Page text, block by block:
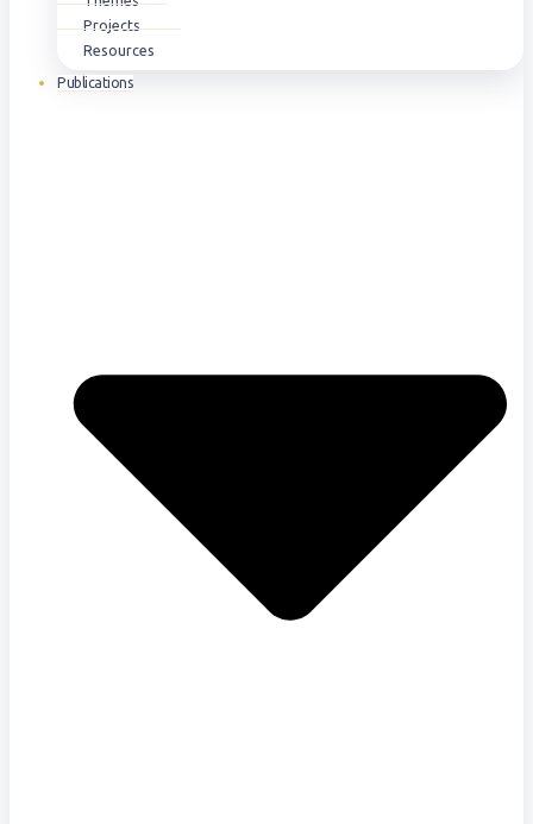
Projects
Resources
Publications